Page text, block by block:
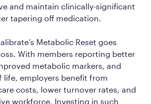
and maintain clinically-significant
tapering off medication.
Metabolic Reset goes
With members reporting better
metabolic markers, and
life, employers benefit from
costs, lower turnover rates, and
workforce. Investing in such